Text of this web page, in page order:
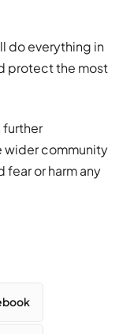
do everything in
protect the most
further
wider community
fear or harm any